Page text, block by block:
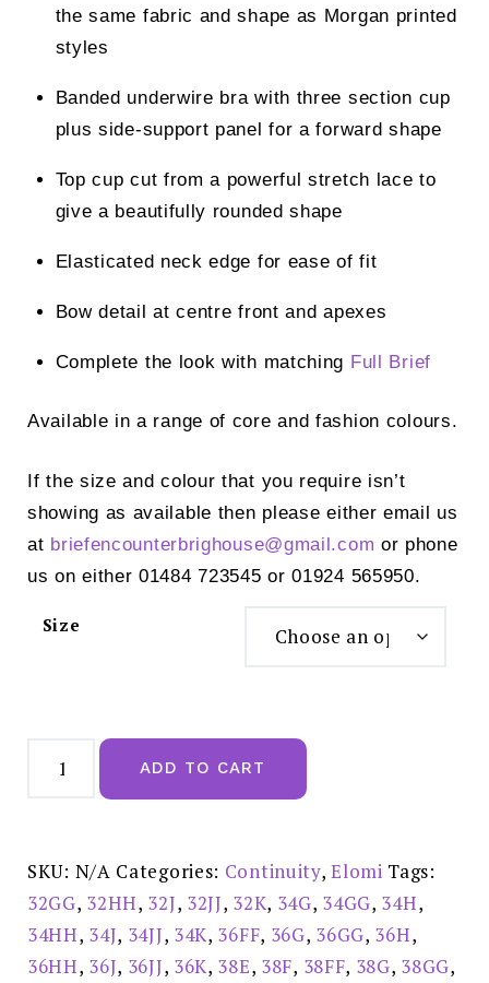
the same fabric and shape as Morgan printed
styles
Banded underwire bra with three section cup
plus side-support panel for a forward shape
Top cup cut from a powerful stretch lace to
give a beautifully rounded shape
Elasticated neck edge for ease of fit
Bow detail at centre front and apexes
Complete the look with matching Full Brief
Available in a range of core and fashion colours.
If the size and colour that you require isn’t
showing as available then please either email us
at briefencounterbrighouse@gmail.com or phone
us on either 01484 723545 or 01924 565950.
Size
Morgan
Cameo
-
EL4110CRO
quantity
ADD TO CART
SKU: N/A Categories: Continuity,Elomi Tags:
32GG, 32HH, 32J, 32JJ, 32K, 34G, 34GG, 34H,
34HH, 34J, 34JJ, 34K, 36FF, 36G, 36GG, 36H,
36HH, 36J, 36JJ, 36K, 38E, 38F, 38FF, 38G, 38GG,